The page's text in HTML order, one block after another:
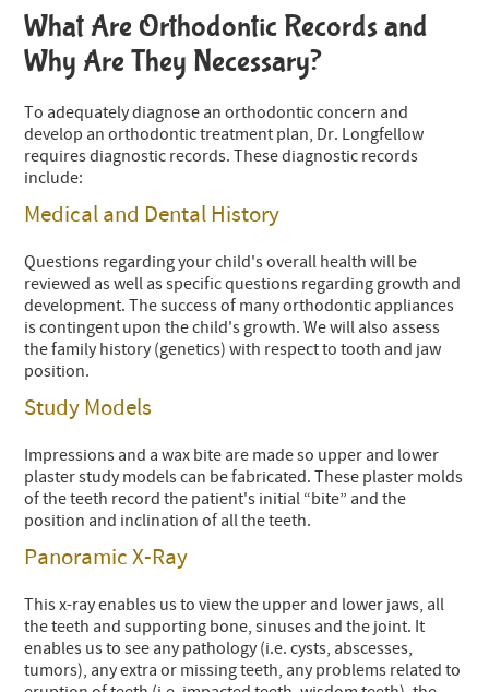
What Are Orthodontic Records and
Why Are They Necessary?
To adequately diagnose an orthodontic concern and
develop an orthodontic treatment plan, Dr. Longfellow
requires diagnostic records. These diagnostic records
include:
Medical and Dental History
Questions regarding your child's overall health will be
reviewed as well as specific questions regarding growth and
development. The success of many orthodontic appliances
is contingent upon the child's growth. We will also assess
the family history (genetics) with respect to tooth and jaw
position.
Study Models
Impressions and a wax bite are made so upper and lower
plaster study models can be fabricated. These plaster molds
of the teeth record the patient's initial “bite” and the
position and inclination of all the teeth.
Panoramic X-Ray
This x-ray enables us to view the upper and lower jaws, all
the teeth and supporting bone, sinuses and the joint. It
enables us to see any pathology (i.e. cysts, abscesses,
tumors), any extra or missing teeth, any problems related to